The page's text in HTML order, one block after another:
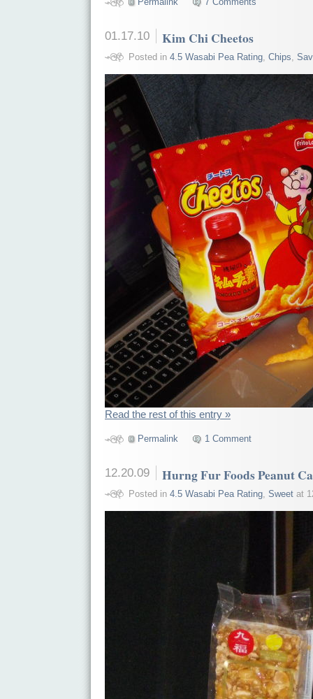
01.17.10 Kim Chi Cheetos
Posted in 4.5 Wasabi Pea Rating, Chips,
Read the rest of this entry »
Permalink 1 Comment
12.20.09 Hurng Fur Foods Peanut
Posted in 4.5 Wasabi Pea Rating, Sweetat